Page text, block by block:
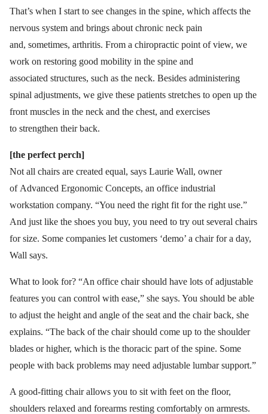
That’s when I start to see changes in the spine, which affects the
nervous system and brings about chronic neck pain
and, sometimes, arthritis. From a chiropractic point of view, we
work on restoring good mobility in the spine and
associated structures, such as the neck. Besides administering
spinal adjustments, we give these patients stretches to open up the
front muscles in the neck and the chest, and exercises
to strengthen their back.
[the perfect perch]
Not all chairs are created equal, says Laurie Wall, owner
of Advanced Ergonomic Concepts, an office industrial
workstation company. “You need the right fit for the right use.”
And just like the shoes you buy, you need to try out several chairs
for size. Some companies let customers ‘demo’ a chair for a day,
Wall says.
What to look for? “An office chair should have lots of adjustable
features you can control with ease,” she says. You should be able
to adjust the height and angle of the seat and the chair back, she
explains. “The back of the chair should come up to the shoulder
blades or higher, which is the thoracic part of the spine. Some
people with back problems may need adjustable lumbar support.”
A good-fitting chair allows you to sit with feet on the floor,
shoulders relaxed and forearms resting comfortably on armrests.